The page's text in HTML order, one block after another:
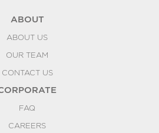
ABOUT
ABOUT US
OUR TEAM
CONTACT US
FAQ
CAREERS